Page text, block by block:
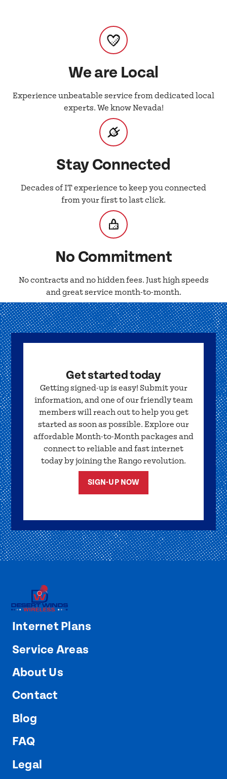
We are Local
Experience unbeatable service from dedicated local
experts. We know Nevada!
Stay Connected
Decades of IT experience to keep you connected
from your first to last click.
No Commitment
No contracts and no hidden fees. Just high speeds
and great service month-to-month.
Get started today
Getting signed-up is easy! Submit your
information, and one of our friendly team
members will reach out to help you get
started as soon as possible. Explore our
affordable Month-to-Month packages and
connect to reliable and fast internet
today by joining the Rango revolution.
SIGN-UP NOW
Internet Plans
Service Areas
About Us
Contact
Blog
FAQ
Legal